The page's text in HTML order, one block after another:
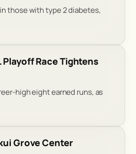
those with type 2 diabetes,
Playoff Race Tightens
high eight earned runs, as
Grove Center